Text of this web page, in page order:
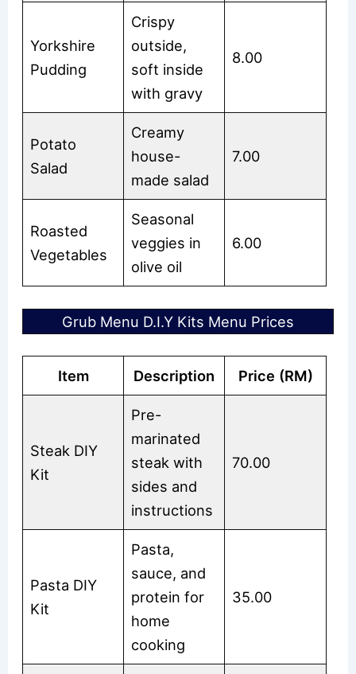
Yorkshire
Pudding
Crispy
outside,
soft inside
with gravy
8.00
Potato
Salad
Creamy
house-
made salad
7.00
Roasted
Vegetables
Seasonal
veggies in
olive oil
6.00
Grub Menu D.I.Y Kits Menu Prices
Item Description Price (RM)
Steak DIY
Kit
Pre-
marinated
steak with
sides and
instructions
70.00
Pasta DIY
Kit
Pasta,
sauce, and
protein for
home
cooking
35.00